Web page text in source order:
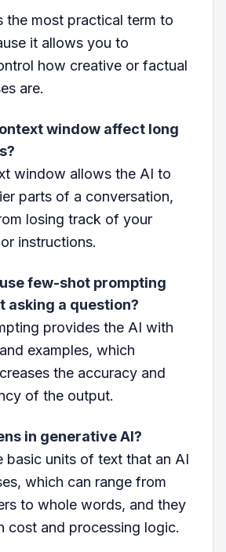
the most practical term to
it allows you to
how creative or factual
are.
window affect long
window allows the AI to
parts of a conversation,
losing track of your
instructions.
few-shot prompting
asking a question?
provides the AI with
examples, which
the accuracy and
of the output.
in generative AI?
basic units of text that an AI
which can range from
to whole words, and they
cost and processing logic.